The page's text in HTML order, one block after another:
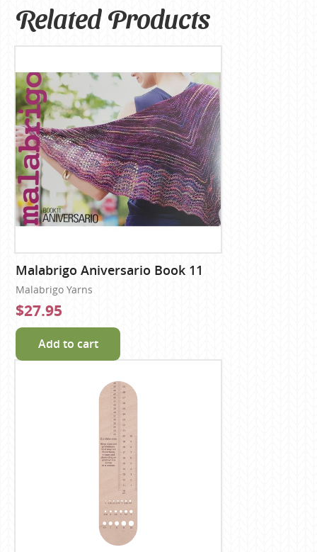
Related Products
Malabrigo Aniversario Book 11
Malabrigo Yarns
$27.95
Add to cart